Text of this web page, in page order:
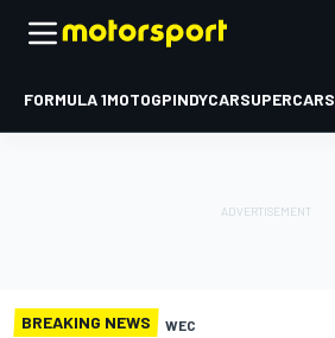
FORMULA 1MOTOGPINDYCARSUPERCARS
BREAKING NEWS WEC